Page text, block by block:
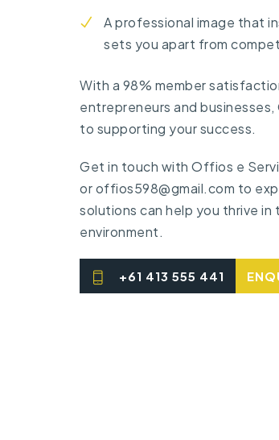
A professional image that
sets you apart from
With a 98% member
entrepreneurs and
to supporting your success.
Get in touch with Offios e
oroffios598@gmail.com to
solutions can help you thrive
environment.
+61 413 555 441